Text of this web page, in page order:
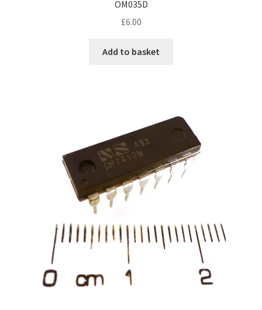
OM035D
£6.00
Add to basket